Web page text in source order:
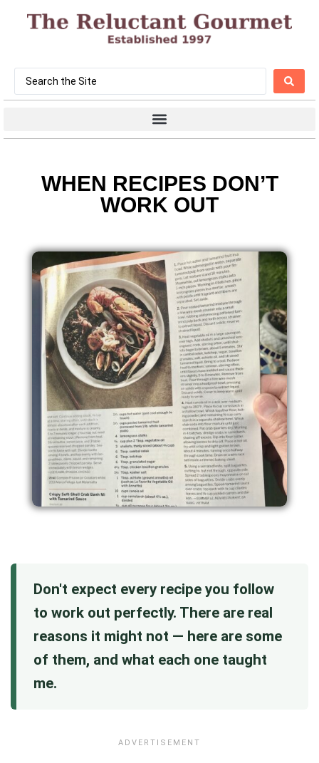
WHEN RECIPES DON’T
WORK OUT
Don't expect every recipe you follow
to work out perfectly. There are real
reasons it might not — here are some
of them, and what each one taught
me.